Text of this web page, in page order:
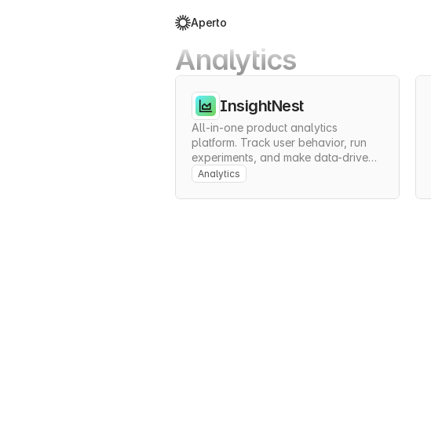
Aperto
Analytics
InsightNest
All-in-one product analytics
platform. Track user behavior, run
experiments, and make data-driven
decisions to grow your product.
Analytics